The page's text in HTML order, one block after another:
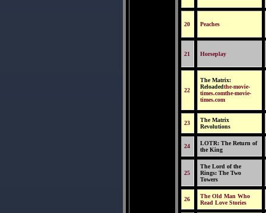
20 Peaches
21 Horseplay
22
The Matrix:
Reloadedthe-movie-
times.comthe-movie-
times.com
23
The Matrix
Revolutions
24
LOTR: The Return of
the King
25
The Lord of the
Rings: The Two
Towers
26
The Old Man Who
Read Love Stories